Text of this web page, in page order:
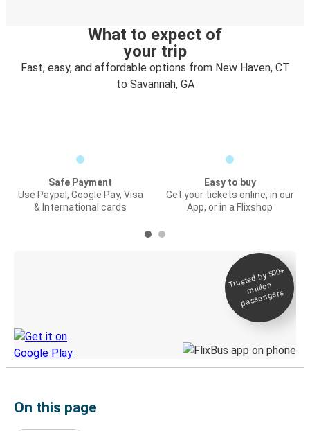
What to expect of
your trip
Fast, easy, and affordable options from New Haven, CT
to Savannah, GA
Safe Payment
Use Paypal, Google Pay, Visa
& International cards
Easy to buy
Get your tickets online, in our
App, or in a Flixshop
Trusted by 500+
million
passengers
On this page